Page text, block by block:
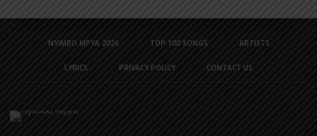
NYIMBO MPYA 2026 TOP 100 SONGS ARTISTS
LYRICS PRIVACY POLICY CONTACT US